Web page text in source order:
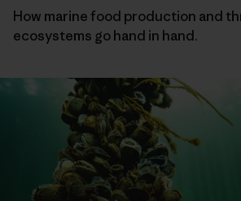
How marine food production and
ecosystems go hand in hand.